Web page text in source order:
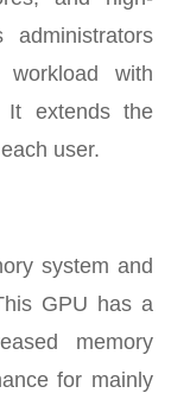
administrators
with
It extends the
user.
system and
GPU has a
memory
for mainly